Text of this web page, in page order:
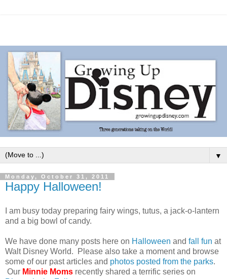
▼
Monday, October 31, 2011
Happy Halloween!
I am busy today preparing fairy wings, tutus, a jack-o-lantern
and a big bowl of candy.
We have done many posts here on Halloween and fall fun at
Walt Disney World. Please also take a moment and browse
some of our past articles and photos posted from the parks.
Our Minnie Moms recently shared a terrific series on